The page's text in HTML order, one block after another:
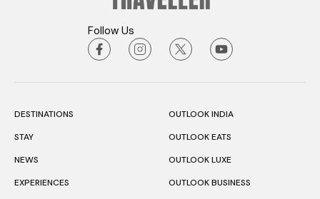
Follow Us
DESTINATIONS
STAY
NEWS
EXPERIENCES
OUTLOOK INDIA
OUTLOOK EATS
OUTLOOK LUXE
OUTLOOK BUSINESS